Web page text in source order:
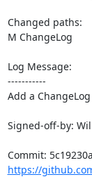
Changed paths:
M ChangeLog
Log Message:
-----------
Add a
Signed-off-by:
https://